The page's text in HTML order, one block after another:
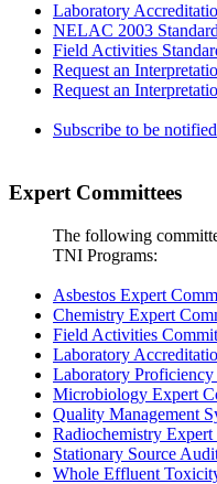
Laboratory
NELAC 2003 Standard
Field Activities
Request an
Request an
Subscribe to be
Expert Committees
The following
TNI Programs:
Asbestos Expert
Chemistry Expert
Field Activities
Laboratory
Laboratory
Microbiology Expert
Quality Management
Radiochemistry Expert
Stationary Source
Whole Effluent